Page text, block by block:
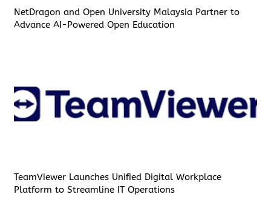
NetDragon and Open University Malaysia Partner to
Advance AI-Powered Open Education
TeamViewer Launches Unified Digital Workplace
Platform to Streamline IT Operations